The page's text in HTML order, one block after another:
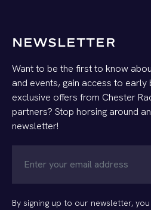
NEWSLETTER
Want to be the first to know
and events, gain access to early
exclusive offers from Chester
partners? Stop horsing around
newsletter!
By signing up to our newsletter,